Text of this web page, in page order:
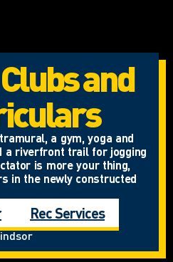
and
a gym, yoga and
a riverfront trail for jogging
is more your thing,
in the newly constructed
Rec Services